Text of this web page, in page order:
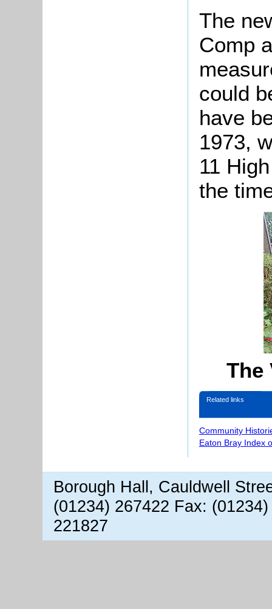
The
Comp
could
have
1973,
11
the
The
Related links
Community
Eaton Bray Index
Borough Hall, Cauldwell
(01234) 267422 Fax:
221827